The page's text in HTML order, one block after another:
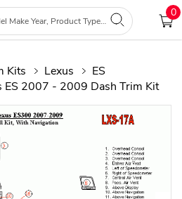
0
Kits Lexus
ES
ES 2007 - 2009 Dash Trim Kit